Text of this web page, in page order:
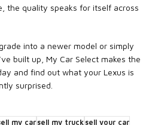
the quality speaks for itself across
into a newer model or simply
built up, My Car Select makes the
and find out what your Lexus is
surprised.
my carsell my trucksell your car